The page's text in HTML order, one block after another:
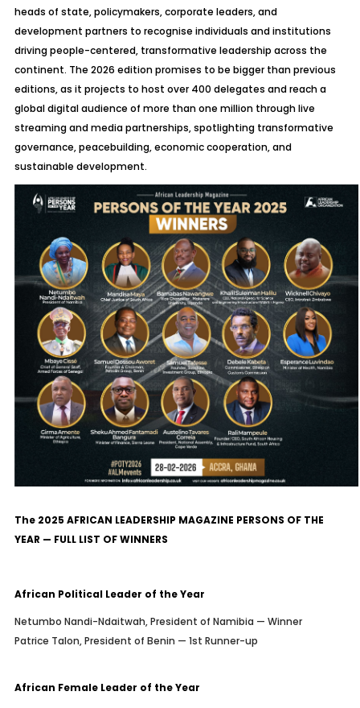
heads of state, policymakers, corporate leaders, and
development partners to recognise individuals and institutions
driving people-centered, transformative leadership across the
continent. The 2026 edition promises to be bigger than previous
editions, as it projects to host over 400 delegates and reach a
global digital audience of more than one million through live
streaming and media partnerships, spotlighting transformative
governance, peacebuilding, economic cooperation, and
sustainable development.
The 2025 AFRICAN LEADERSHIP MAGAZINE PERSONS OF THE
YEAR — FULL LIST OF WINNERS
African Political Leader of the Year
Netumbo Nandi-Ndaitwah, President of Namibia — Winner
Patrice Talon, President of Benin — 1st Runner-up
African Female Leader of the Year